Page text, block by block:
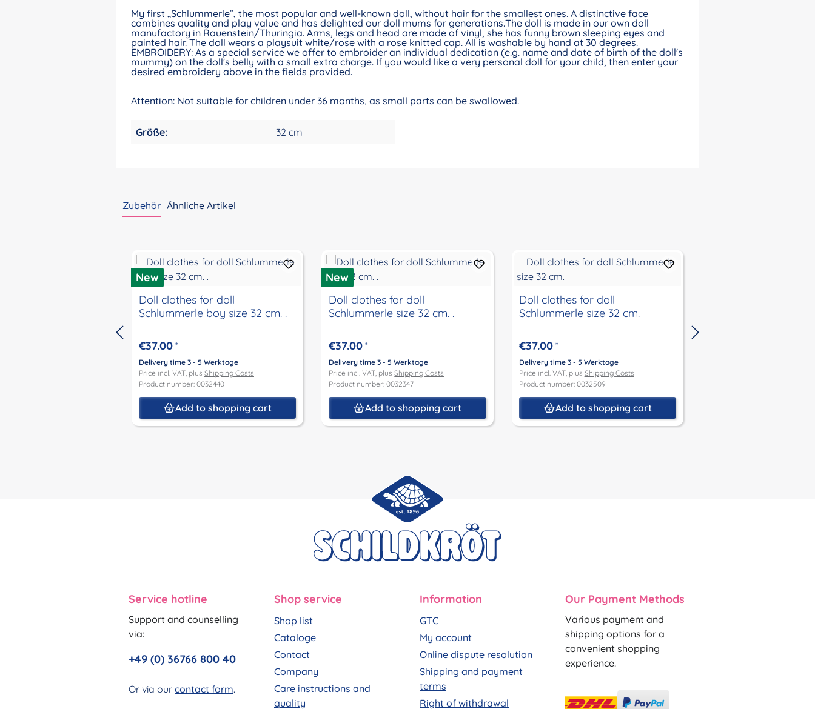
My first „Schlummerle“, the most popular and well-known doll, without hair for the smallest ones. A distinctive face
combines quality and play value and has delighted our doll mums for generations.The doll is made in our own doll
manufactory in Rauenstein/Thuringia. Arms, legs and head are made of vinyl, she has funny brown sleeping eyes and
painted hair. The doll wears a playsuit white/rose with a rose knitted cap. All is washable by hand at 30 degrees.
EMBROIDERY: As a special service we offer to embroider an individual dedication (e.g. name and date of birth of the doll's
mummy) on the doll's belly with a small extra charge. If you would like a very personal doll for your child, then enter your
desired embroidery above in the fields provided.
Attention: Not suitable for children under 36 months, as small parts can be swallowed.
Größe: 32 cm
Zubehör Ähnliche Artikel
New
Doll clothes for doll
Schlummerle boy size 32 cm. .
€37.00 *
Delivery time 3 - 5 Werktage
Price incl. VAT, plus Shipping Costs
Product number: 0032440
Add to shopping cart
New
Doll clothes for doll
Schlummerle size 32 cm. .
€37.00 *
Delivery time 3 - 5 Werktage
Price incl. VAT, plusShipping Costs
Product number: 0032347
Add to shopping cart
Doll clothes for doll
Schlummerle size 32 cm.
€37.00*
Delivery time 3 - 5 Werktage
Price incl. VAT, plus Shipping Costs
Product number: 0032509
Add to shopping cart
Service hotline
Support and counselling
via:
+49 (0) 36766 800 40
Or via our contact form.
Shop service
Shop list
Cataloge
Contact
Company
Care instructions and
quality
Information
GTC
My account
Online dispute resolution
Shipping and payment
terms
Right of withdrawal
Our Payment Methods
Various payment and
shipping options for a
convenient shopping
experience.